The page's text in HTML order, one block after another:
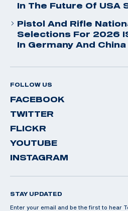
In The Future Of USA
Pistol And Rifle
Selections For 2026
In Germany And China
FOLLOW US
FACEBOOK
TWITTER
FLICKR
YOUTUBE
INSTAGRAM
STAY UPDATED
Enter your email and be the first to hear